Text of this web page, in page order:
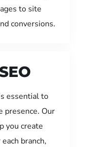
to site
conversions.
essential to
presence. Our
you create
branch,